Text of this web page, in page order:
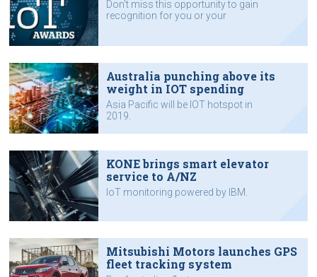
Don't miss this opportunity to gain
recognition for you or your
Australia punching above its
weight in IOT spending
Asia Pacific will be IOT hotspot in
2019.
KONE brings smart elevator
service to A/NZ
IoT monitoring powered by IBM.
Mitsubishi Motors launches GPS
fleet tracking system